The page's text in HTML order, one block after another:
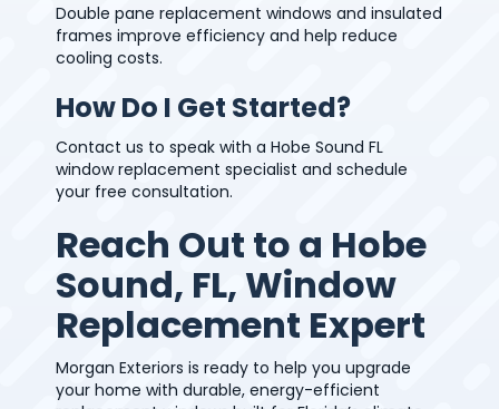
Double pane replacement windows and insulated
frames improve efficiency and help reduce
cooling costs.
How Do I Get Started?
Contact us to speak with a Hobe Sound FL
window replacement specialist and schedule
your free consultation.
Reach Out to a Hobe
Sound, FL, Window
Replacement Expert
Morgan Exteriors is ready to help you upgrade
your home with durable, energy-efficient